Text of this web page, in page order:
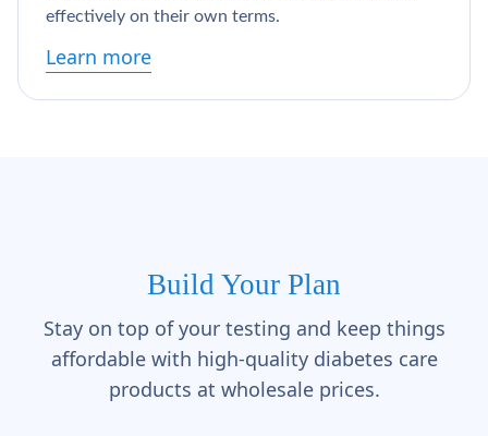
effectively on their own terms.
Learn more
Build Your Plan
Stay on top of your testing and keep things
affordable with high-quality diabetes care
products at wholesale prices.